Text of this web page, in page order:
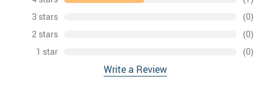
3 stars
(0)
2 stars
(0)
1 star
(0)
Write a Review